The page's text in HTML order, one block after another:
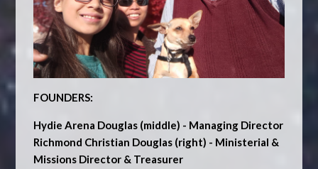
FOUNDERS:
Hydie Arena Douglas (middle) - Managing Director
Richmond Christian Douglas (right) - Ministerial &
Missions Director & Treasurer